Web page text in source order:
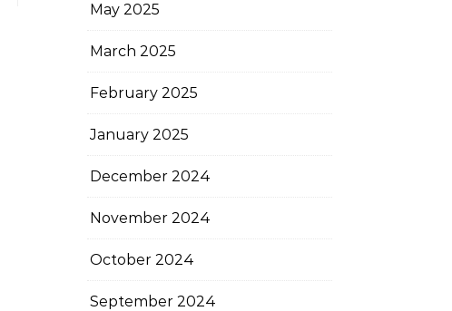
May 2025
March 2025
February 2025
January 2025
December 2024
November 2024
October 2024
September 2024